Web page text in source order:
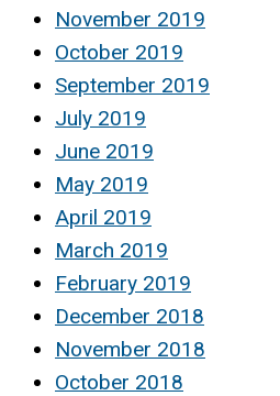
November 2019
October 2019
September 2019
July 2019
June 2019
May 2019
April 2019
March 2019
February 2019
December 2018
November 2018
October 2018